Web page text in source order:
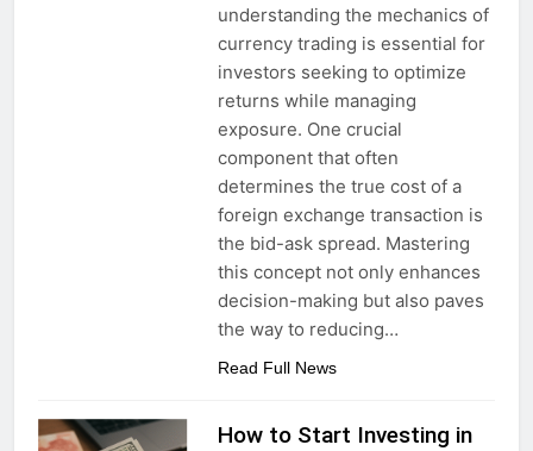
understanding the mechanics of
currency trading is essential for
investors seeking to optimize
returns while managing
exposure. One crucial
component that often
determines the true cost of a
foreign exchange transaction is
the bid-ask spread. Mastering
this concept not only enhances
decision-making but also paves
the way to reducing…
Read Full News
How to Start Investing in